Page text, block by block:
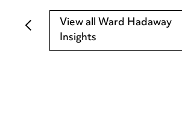
View all Ward Hadaway
Insights